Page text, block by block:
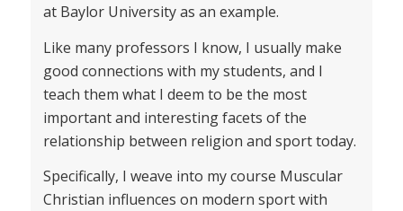
at Baylor University as an example.
Like many professors I know, I usually make
good connections with my students, and I
teach them what I deem to be the most
important and interesting facets of the
relationship between religion and sport today.
Specifically, I weave into my course Muscular
Christian influences on modern sport with